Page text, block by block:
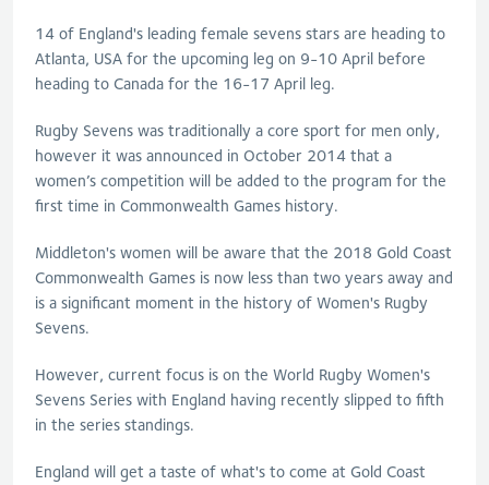
14 of England's leading female sevens stars are heading to
Atlanta, USA for the upcoming leg on 9-10 April before
heading to Canada for the 16-17 April leg.
Rugby Sevens was traditionally a core sport for men only,
however it was announced in October 2014 that a
women’s competition will be added to the program for the
first time in Commonwealth Games history.
Middleton's women will be aware that the 2018 Gold Coast
Commonwealth Games is now less than two years away and
is a significant moment in the history of Women's Rugby
Sevens.
However, current focus is on the World Rugby Women's
Sevens Series with England having recently slipped to fifth
in the series standings.
England will get a taste of what's to come at Gold Coast